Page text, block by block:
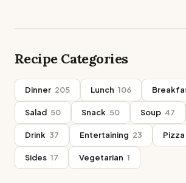
Recipe Categories
Dinner 205 Lunch 106
Salad 50 Snack 50 Soup 47
Drink 37 Entertaining 23 Pizza
Sides 17 Vegetarian 1